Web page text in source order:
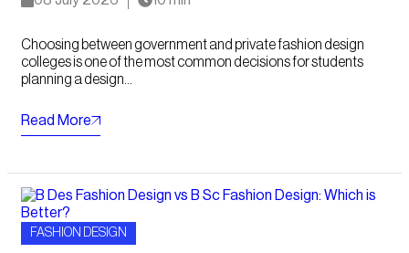
Choosing between government and private fashion design
colleges is one of the most common decisions for students
planning a design...
Read More
FASHION DESIGN